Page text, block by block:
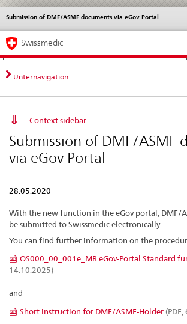
Direct
navigation:
news,
legal
contact
News &
standards
Submission of DMF/ASMF documents via eGov Portal
Languages
Service
Main
Navigation
Swissmedic
Unternavigation
Context sidebar
Submission of DMF/ASMF
via eGov Portal
28.05.2020
With the new function in the eGov portal, DMF/
be submitted to Swissmedic electronically.
You can find further information on the
OS000_00_001e_MB eGov-Portal Standard
14.10.2025)
and
Short instruction for DMF/ASMF-Holder